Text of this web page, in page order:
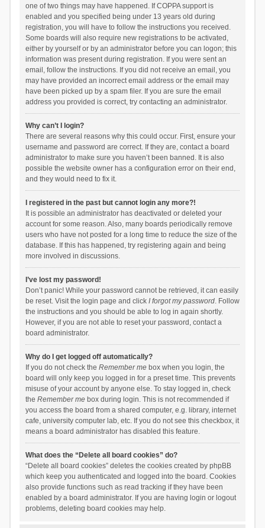
one of two things may have happened. If COPPA support is
enabled and you specified being under 13 years old during
registration, you will have to follow the instructions you received.
Some boards will also require new registrations to be activated,
either by yourself or by an administrator before you can logon; this
information was present during registration. If you were sent an
email, follow the instructions. If you did not receive an email, you
may have provided an incorrect email address or the email may
have been picked up by a spam filer. If you are sure the email
address you provided is correct, try contacting an administrator.
Why can’t I login?
There are several reasons why this could occur. First, ensure your
username and password are correct. If they are, contact a board
administrator to make sure you haven’t been banned. It is also
possible the website owner has a configuration error on their end,
and they would need to fix it.
I registered in the past but cannot login any more?!
It is possible an administrator has deactivated or deleted your
account for some reason. Also, many boards periodically remove
users who have not posted for a long time to reduce the size of the
database. If this has happened, try registering again and being
more involved in discussions.
I’ve lost my password!
Don’t panic! While your password cannot be retrieved, it can easily
be reset. Visit the login page and click I forgot my password. Follow
the instructions and you should be able to log in again shortly.
However, if you are not able to reset your password, contact a
board administrator.
Why do I get logged off automatically?
If you do not check the Remember mebox when you login, the
board will only keep you logged in for a preset time. This prevents
misuse of your account by anyone else. To stay logged in, check
the Remember mebox during login. This is not recommended if
you access the board from a shared computer, e.g. library, internet
cafe, university computer lab, etc. If you do not see this checkbox, it
means a board administrator has disabled this feature.
What does the “Delete all board cookies” do?
“Delete all board cookies” deletes the cookies created by phpBB
which keep you authenticated and logged into the board. Cookies
also provide functions such as read tracking if they have been
enabled by a board administrator. If you are having login or logout
problems, deleting board cookies may help.